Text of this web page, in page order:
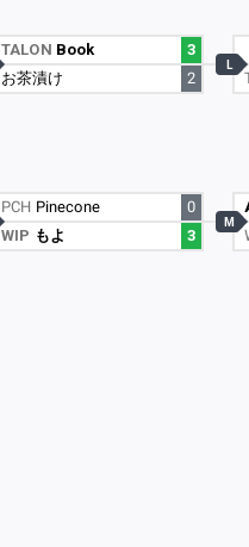
TALON Book
3
お茶漬け
2
PCH Pinecone
0
WIP もよ 3
L
M